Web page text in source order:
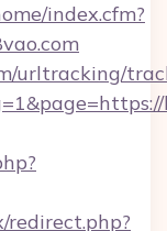
index.cfm?
urltracking/